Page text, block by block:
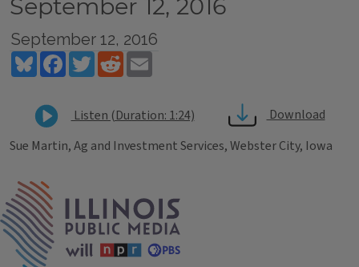
September 12, 2016
September 12, 2016
BlueskyFacebookTwitterReddit
Listen (Duration: 1:24)
Download
Sue Martin, Ag and Investment Services, Webster City, Iowa
Tags